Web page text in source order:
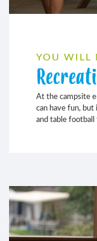
YOU WILL
At the campsite
can have fun,
and table football